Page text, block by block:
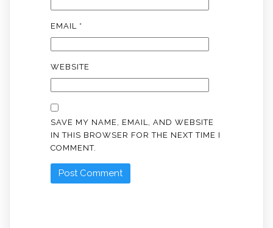
EMAIL *
WEBSITE
SAVE MY NAME, EMAIL, AND WEBSITE
IN THIS BROWSER FOR THE NEXT TIME I
COMMENT.